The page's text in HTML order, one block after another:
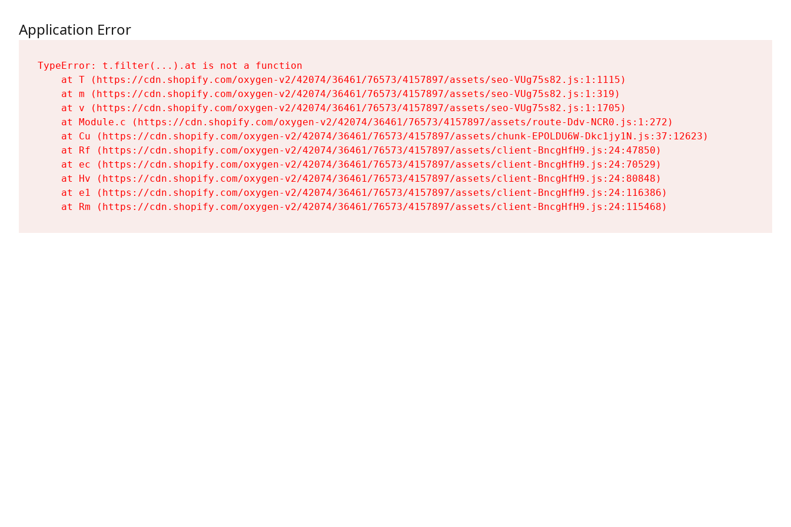
Application Error
TypeError: t.filter(...).at is not a function
    at T (https://cdn.shopify.com/oxygen-v2/42074/36461/76573/4157897/assets/seo-VUg75s82.js:1:1115)
    at m (https://cdn.shopify.com/oxygen-v2/42074/36461/76573/4157897/assets/seo-VUg75s82.js:1:319)
    at v (https://cdn.shopify.com/oxygen-v2/42074/36461/76573/4157897/assets/seo-VUg75s82.js:1:1705)
    at Module.c (https://cdn.shopify.com/oxygen-v2/42074/36461/76573/4157897/assets/route-Ddv-NCR0.js:1:272)
    at Cu (https://cdn.shopify.com/oxygen-v2/42074/36461/76573/4157897/assets/chunk-EPOLDU6W-Dkc1jy1N.js:37:12623)
    at Rf (https://cdn.shopify.com/oxygen-v2/42074/36461/76573/4157897/assets/client-BncgHfH9.js:24:47850)
    at ec (https://cdn.shopify.com/oxygen-v2/42074/36461/76573/4157897/assets/client-BncgHfH9.js:24:70529)
    at Hv (https://cdn.shopify.com/oxygen-v2/42074/36461/76573/4157897/assets/client-BncgHfH9.js:24:80848)
    at e1 (https://cdn.shopify.com/oxygen-v2/42074/36461/76573/4157897/assets/client-BncgHfH9.js:24:116386)
    at Rm (https://cdn.shopify.com/oxygen-v2/42074/36461/76573/4157897/assets/client-BncgHfH9.js:24:115468)